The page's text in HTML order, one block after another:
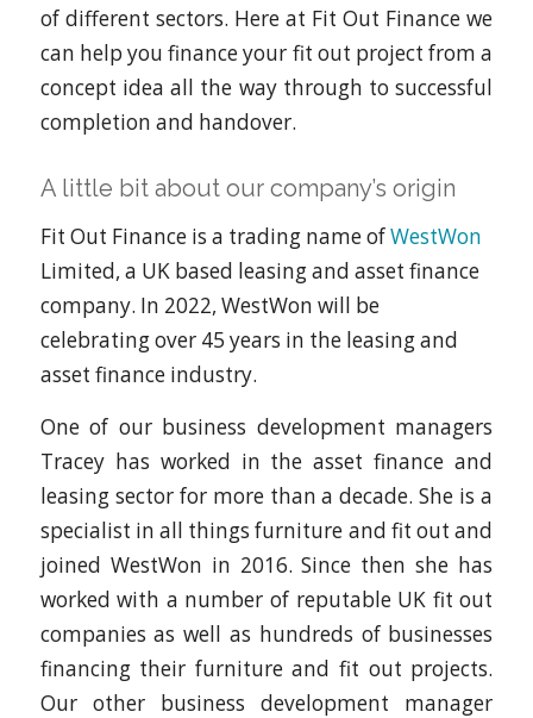
of different sectors. Here at Fit Out Finance we
can help you finance your fit out project from a
concept idea all the way through to successful
completion and handover.
A little bit about our company’s origin
Fit Out Finance is a trading name ofWestWon
Limited, a UK based leasing and asset finance
company. In 2022, WestWon will be
celebrating over 45 years in the leasing and
asset finance industry.
One of our business development managers
Tracey has worked in the asset finance and
leasing sector for more than a decade. She is a
specialist in all things furniture and fit out and
joined WestWon in 2016. Since then she has
worked with a number of reputable UK fit out
companies as well as hundreds of businesses
financing their furniture and fit out projects.
Our other business development manager